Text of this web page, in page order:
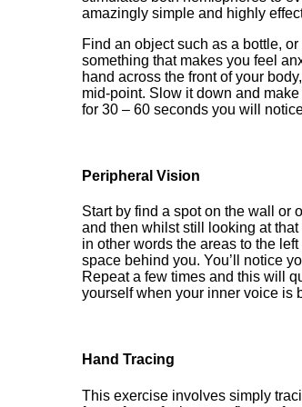
amazingly simple and highly
Find an object such as a bottle,
something that makes you feel
hand across the front of your
mid-point. Slow it down and
for 30 – 60 seconds you will
Peripheral Vision
Start by find a spot on the wall or
and then whilst still looking at
in other words the areas to the
space behind you. You’ll notice
Repeat a few times and this will
yourself when your inner voice is
Hand Tracing
This exercise involves simply